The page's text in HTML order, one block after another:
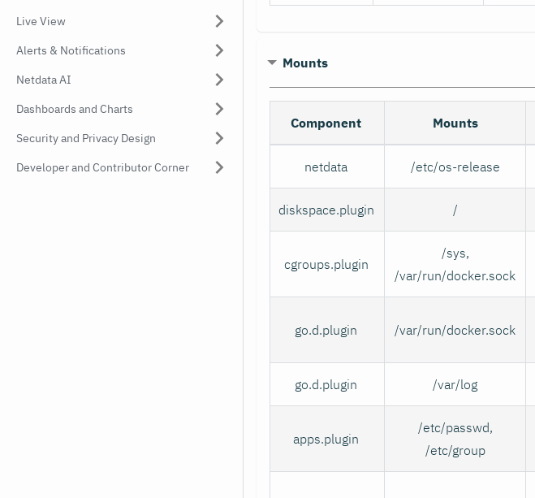
Live View
Alerts & Notifications
Netdata AI
Dashboards and Charts
Security and Privacy Design
Developer and Contributor Corner
Mounts
Component Mounts
netdata /etc/os-release
diskspace.plugin /
cgroups.plugin
/sys,
/var/run/docker.sock
go.d.plugin /var/run/docker.sock
go.d.plugin /var/log
apps.plugin
/etc/passwd,
/etc/group